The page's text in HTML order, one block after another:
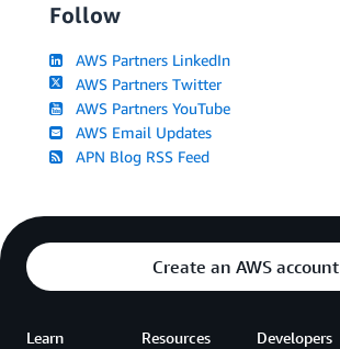
Follow
AWS Partners LinkedIn
AWS Partners Twitter
AWS Partners YouTube
AWS Email Updates
APN Blog RSS Feed
Create an AWS account
Learn Resources Developers